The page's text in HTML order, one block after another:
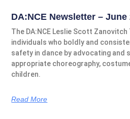
DA:NCE Newsletter – June
The DA:NCE Leslie Scott
individuals who boldly and
safety in dance by advocating and
appropriate choreography,
children.
Read More